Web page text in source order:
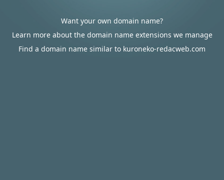
Want your own domain name?
Learn more about the domain name extensions we manage
Find a domain name similar to kuroneko-redacweb.com